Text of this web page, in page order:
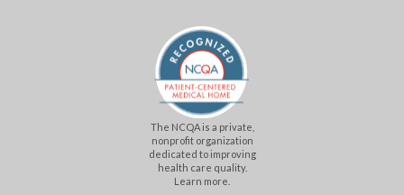
The NCQA is a private,
nonprofit organization
dedicated to improving
health care quality.
Learn more.